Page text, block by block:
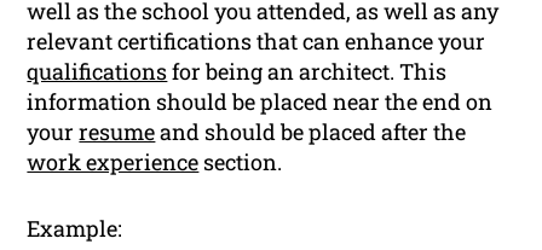
well as the school you attended, as well as any
relevant certifications that can enhance your
qualificationsfor being an architect. This
information should be placed near the end on
yourresumeand should be placed after the
work experience section.
Example: